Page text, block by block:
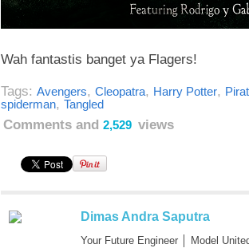
Wah fantastis banget ya Flagers!
Tags: Avengers, Cleopatra, Harry Potter,
spiderman, Tangled
Comments and 2,529 views
Dimas Andra Saputra
Your Future Engineer │ Model